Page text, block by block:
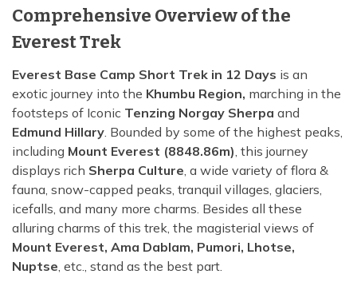
Comprehensive Overview of the
Everest Trek
Everest Base Camp Short Trek in 12 Days is an
exotic journey into the Khumbu Region, marching in the
footsteps of Iconic Tenzing Norgay Sherpa and
Edmund Hillary. Bounded by some of the highest peaks,
including Mount Everest (8848.86m), this journey
displays rich Sherpa Culture, a wide variety of flora &
fauna, snow-capped peaks, tranquil villages, glaciers,
icefalls, and many more charms. Besides all these
alluring charms of this trek, the magisterial views of
Mount Everest, Ama Dablam, Pumori, Lhotse,
Nuptse, etc., stand as the best part.